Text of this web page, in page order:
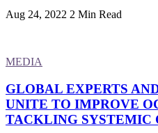
Aug 24, 2022 2 Min Read
MEDIA
GLOBAL EXPERTS
UNITE TO IMPROVE
TACKLING SYSTEMIC